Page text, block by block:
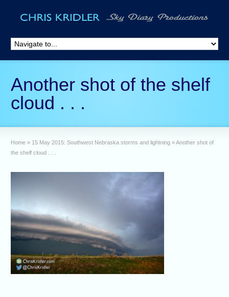
Another shot of the shelf
cloud . . .
Home » 15 May 2015: Southwest Nebraska storms and lightning »Another shot of
the shelf cloud . . .